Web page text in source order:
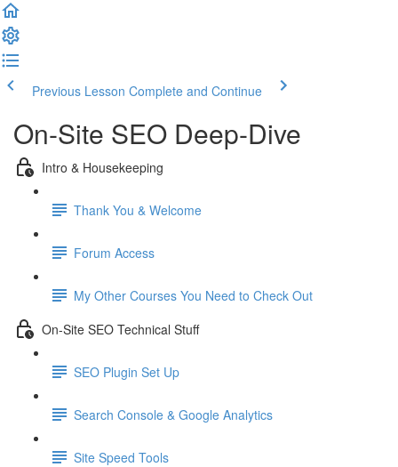
Previous Lesson Complete and Continue
On-Site SEO Deep-Dive
Intro & Housekeeping
Thank You & Welcome
Forum Access
My Other Courses You Need to Check Out
On-Site SEO Technical Stuff
SEO Plugin Set Up
Search Console & Google Analytics
Site Speed Tools